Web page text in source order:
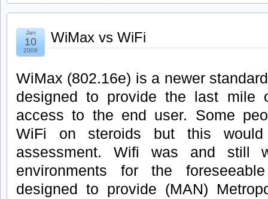
Jan
10
2009
WiMax vs WiFi
WiMax (802.16e) is a newer
designed to provide the last mile
access to the end user. Some
WiFi on steroids but this
assessment. Wifi was and still
environments for the
designed to provide (MAN)